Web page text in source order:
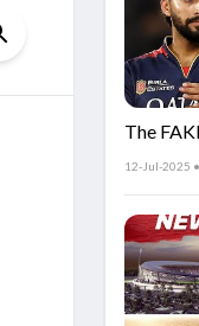
The
world!
12-Jul-2025